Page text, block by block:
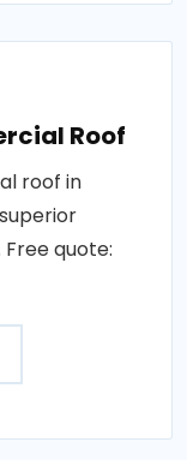
Roof
roof in
quote: